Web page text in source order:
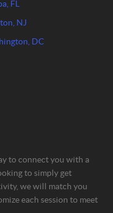
FL
NJ
DC
to connect you with a
to simply get
we will match you
each session to meet